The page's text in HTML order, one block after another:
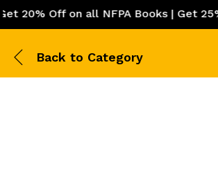
Off on all NFPA Books | Get 25% Off
Back to Category